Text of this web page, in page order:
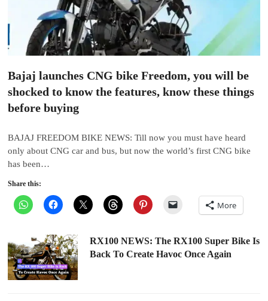
Bajaj launches CNG bike Freedom, you will be
shocked to know the features, know these things
before buying
BAJAJ FREEDOM BIKE NEWS: Till now you must have heard
only about CNG car and bus, but now the world’s first CNG bike
has been…
Share this:
More
RX100 NEWS: The RX100 Super Bike Is
Back To Create Havoc Once Again